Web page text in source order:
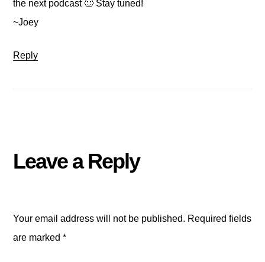
the next podcast 🙂 Stay tuned!
~Joey
Reply
Leave a Reply
Your email address will not be published. Required fields
are marked*